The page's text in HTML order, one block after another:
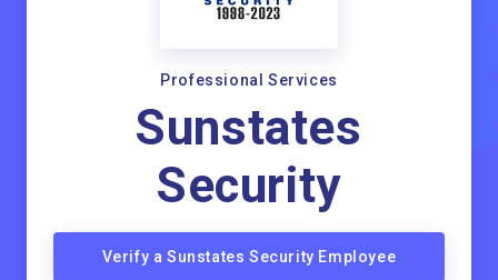
Professional Services
Sunstates
Security
Verify a Sunstates Security Employee